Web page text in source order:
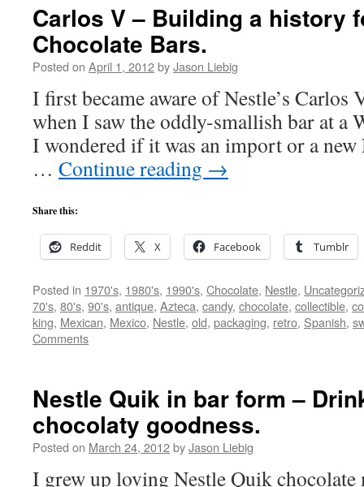
Carlos V – Building a history
Chocolate Bars.
Posted on April 1, 2012byJason Liebig
I first became aware of Nestle’s Carlos
when I saw the oddly-smallish bar at a
I wondered if it was an import or a
… Continue reading →
Share this:
Reddit X Facebook Tumblr
Posted in 1970's, 1980's, 1990's, Chocolate, Nestle,
70's, 80's, 90's, antique, Azteca, candy, chocolate, collectible,
king, Mexican, Mexico, Nestle, old, packaging, retro, Spanish,
Comments
Nestle Quik in bar form –
chocolaty goodness.
Posted on March 24, 2012byJason Liebig
I grew up loving Nestle Quik